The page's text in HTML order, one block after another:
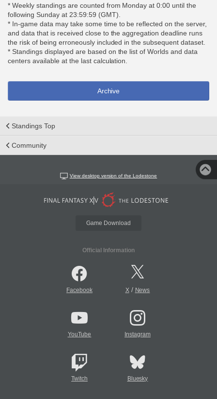
* Weekly standings are counted from Monday at 0:00 until the
following Sunday at 23:59:59 (GMT).
* In-game data may take some time to be reflected on the server,
and data that is received close to the aggregation deadline runs
the risk of being erroneously included in the subsequent dataset.
* Standings displayed are based on the list of Worlds and data
centers available at the last calculation.
Archive
Standings Top
Community
View desktop version of the Lodestone
Game Download
Official Information
Facebook X/ News
YouTube Instagram
Twitch Bluesky